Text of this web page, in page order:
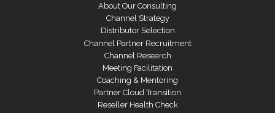
About Our Consulting
Channel Strategy
Distributor Selection
Channel Partner Recruitment
Channel Research
Meeting Facilitation
Coaching & Mentoring
Partner Cloud Transition
Reseller Health Check